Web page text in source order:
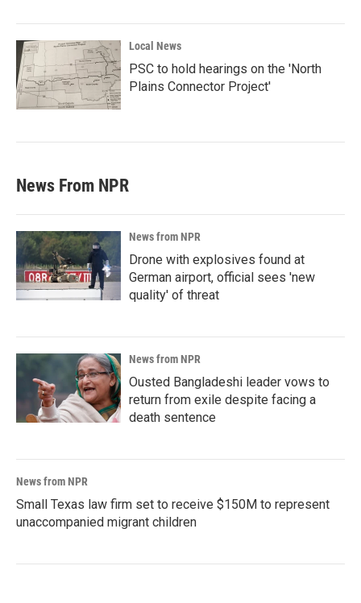
Local News
PSC to hold hearings on the 'North
Plains Connector Project'
News From NPR
News from NPR
Drone with explosives found at
German airport, official sees 'new
quality' of threat
News from NPR
Ousted Bangladeshi leader vows to
return from exile despite facing a
death sentence
News from NPR
Small Texas law firm set to receive $150M to represent
unaccompanied migrant children